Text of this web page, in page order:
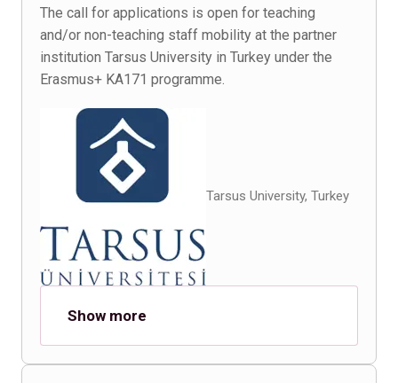
The call for applications is open for teaching
and/or non-teaching staff mobility at the partner
institution Tarsus University in Turkey under the
Erasmus+ KA171 programme.
Tarsus University, Turkey
Show more